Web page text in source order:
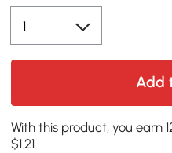
Add
With this product, you earn
$1.21.